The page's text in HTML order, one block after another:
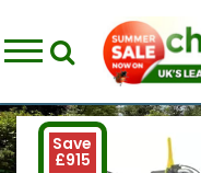
Save
£915